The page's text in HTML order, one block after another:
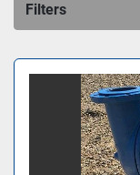
Filters